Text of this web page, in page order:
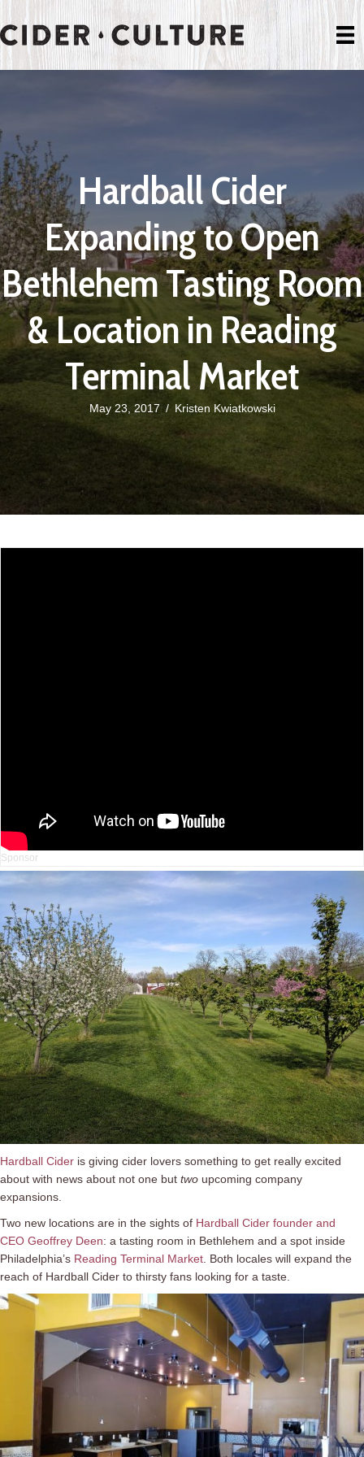
Hardball Cider
Expanding to Open
Bethlehem Tasting Room
& Location in Reading
Terminal Market
May 23, 2017 / Kristen Kwiatkowski
Hardball Cider is giving cider lovers something to get really excited
about with news about not one but two upcoming company
expansions.
Two new locations are in the sights of Hardball Cider founder and
CEO Geoffrey Deen: a tasting room in Bethlehem and a spot inside
Philadelphia’s Reading Terminal Market . Both locales will expand the
reach of Hardball Cider to thirsty fans looking for a taste.